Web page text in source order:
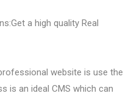
a high quality Real
website is use the
is an ideal CMS which can